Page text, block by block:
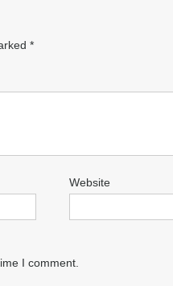
*
Website
I comment.